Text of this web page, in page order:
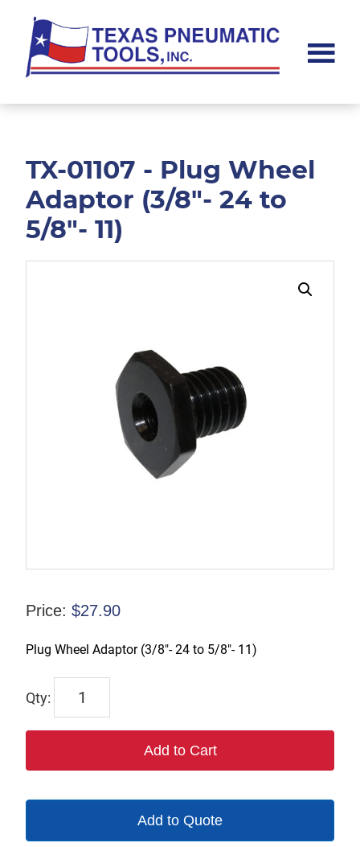
main
content
footer
Pneumatic
TX-01107 - Plug Wheel
Adaptor (3/8"- 24 to
5/8"- 11)
Price: $27.90
Plug Wheel Adaptor (3/8″- 24 to 5/8″- 11)
quantity
Add to Cart
Add to Quote